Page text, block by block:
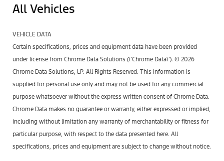
All Vehicles
VEHICLE DATA
Certain specifications, prices and equipment data have been provided
under license from Chrome Data Solutions (\’Chrome Data\’). © 2026
Chrome Data Solutions, LP. All Rights Reserved. This information is
supplied for personal use only and may not be used for any commercial
purpose whatsoever without the express written consent of Chrome Data.
Chrome Data makes no guarantee or warranty, either expressed or implied,
including without limitation any warranty of merchantability or fitness for
particular purpose, with respect to the data presented here. All
specifications, prices and equipment are subject to change without notice.